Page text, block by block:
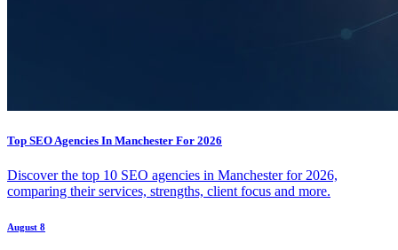
Top SEO Agencies In Manchester For 2026
Discover the top 10 SEO agencies in Manchester for 2026,
comparing their services, strengths, client focus and more.
August 8